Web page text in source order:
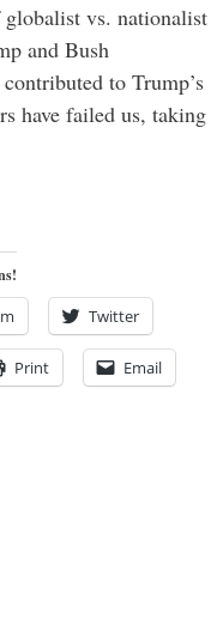
vs. nationalist
and Bush
to Trump’s
have failed us, taking
Twitter
Print Email